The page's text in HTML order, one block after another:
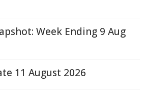
Week Ending 9 Aug
11 August 2026